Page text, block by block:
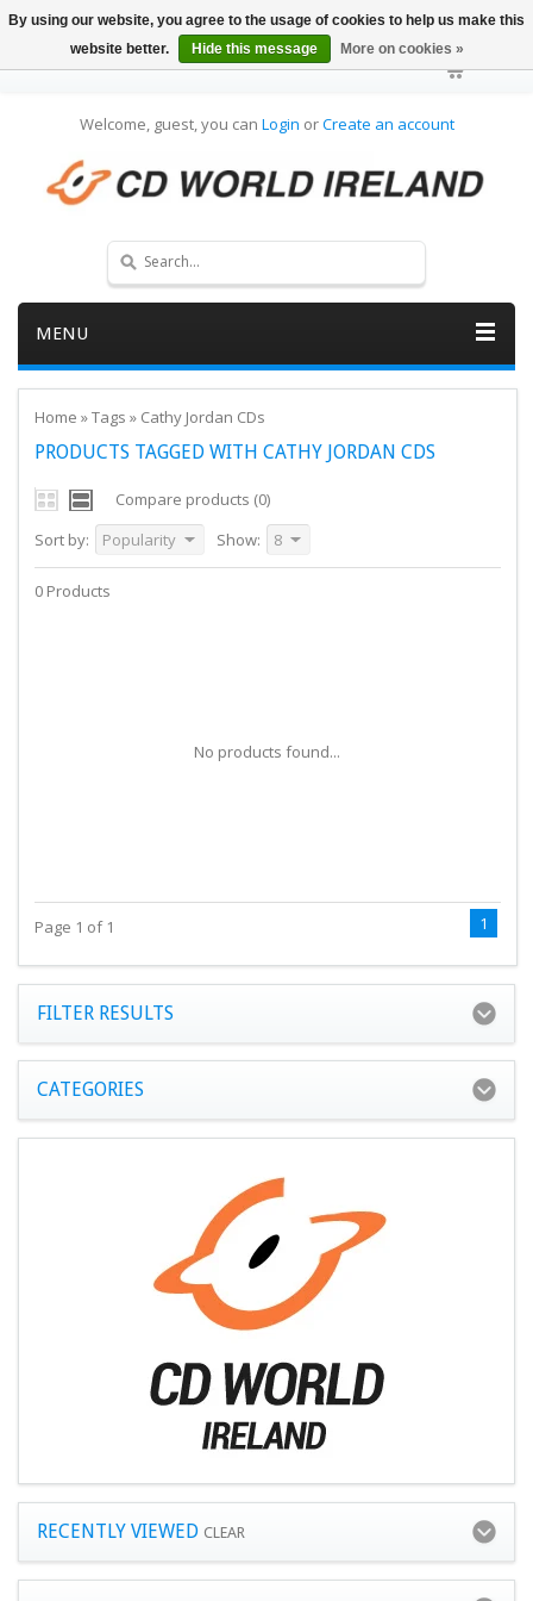
Welcome, guest, you can Login orCreate an account
MENU
Home »Tags » Cathy Jordan CDs
PRODUCTS TAGGED WITH CATHY JORDAN CDS
Compare products (0)
Sort by:
Popularity Show: 8
0 Products
No products found...
Page 1 of 1 1
FILTER RESULTS
CATEGORIES
RECENTLY VIEWED CLEAR
By using our website, you agree to the usage of cookies to help us make this
website better.
Hide this message More on cookies »